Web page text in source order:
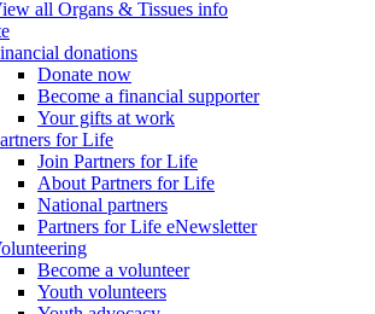
all Organs & Tissues info
donations
Donate now
Become a financial supporter
Your gifts at work
for Life
Join Partners for Life
About Partners for Life
National partners
Partners for Life eNewsletter
Become a volunteer
Youth volunteers